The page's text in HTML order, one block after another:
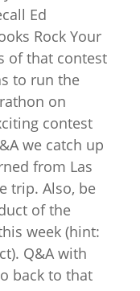
Ed
Rock Your
of that contest
to run the
on
contest
we catch up
from Las
trip. Also, be
of the
week (hint:
Q&A with
back to that